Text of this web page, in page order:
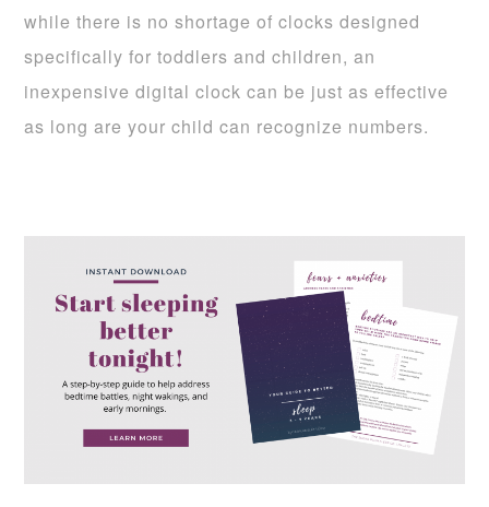
while there is no shortage of clocks designed
specifically for toddlers and children, an
inexpensive digital clock can be just as effective
as long are your child can recognize numbers.